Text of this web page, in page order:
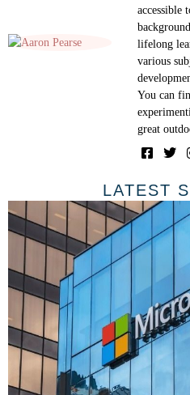
accessible
lifelong
various
You can
great
LATEST